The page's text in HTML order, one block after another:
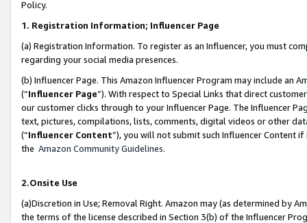
Policy.
1. Registration Information; Influencer Page
(a) Registration Information. To register as an Influencer, you must
regarding your social media presences.
(b) Influencer Page. This Amazon Influencer Program may include an
(“Influencer Page”). With respect to Special Links that direct
our customer clicks through to your Influencer Page. The Influencer
text, pictures, compilations, lists, comments, digital videos or other
(“Influencer Content”), you will not submit such Influencer Content
the Amazon Community Guidelines.
2.Onsite Use
(a)Discretion in Use; Removal Right. Amazon may (as determined by
the terms of the license described in Section 3(b) of the Influencer